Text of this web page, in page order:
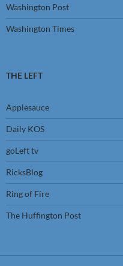
Washington Post
Washington Times
THE LEFT
Applesauce
Daily KOS
goLeft tv
RicksBlog
Ring of Fire
The Huffington Post